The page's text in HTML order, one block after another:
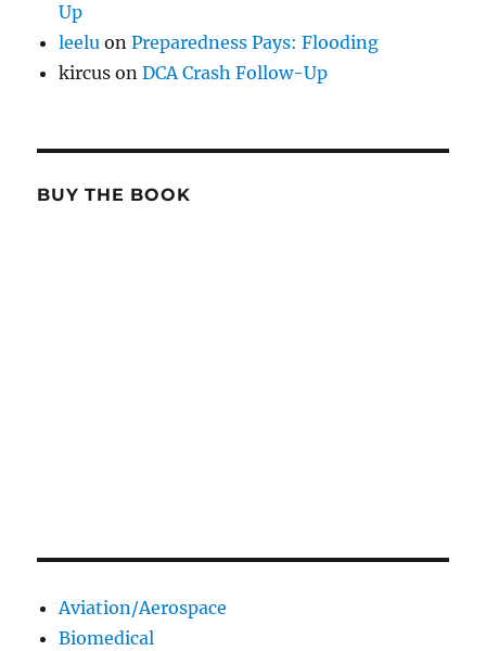
Up
leelu onPreparedness Pays: Flooding
kircus onDCA Crash Follow-Up
BUY THE BOOK
Aviation/Aerospace
Biomedical